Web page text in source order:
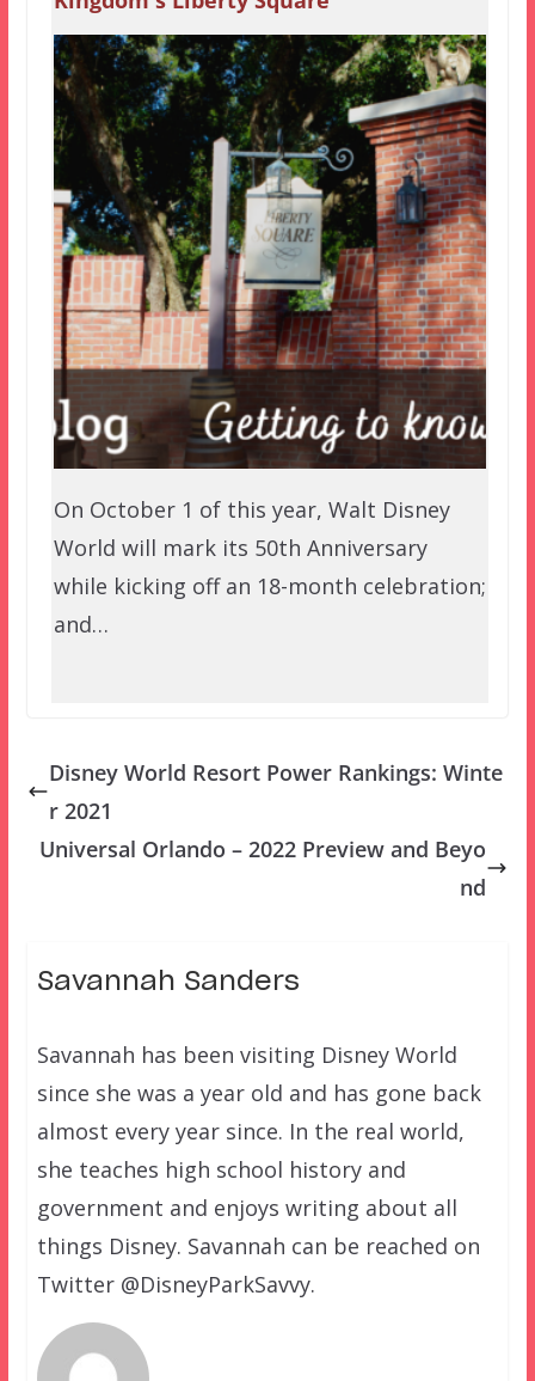
On October 1 of this year, Walt Disney
World will mark its 50th Anniversary
while kicking off an 18-month celebration;
and…
Disney World Resort Power Rankings: Winte
r 2021
Universal Orlando – 2022 Preview and Beyo
nd
Savannah Sanders
Savannah has been visiting Disney World
since she was a year old and has gone back
almost every year since. In the real world,
she teaches high school history and
government and enjoys writing about all
things Disney. Savannah can be reached on
Twitter @DisneyParkSavvy.